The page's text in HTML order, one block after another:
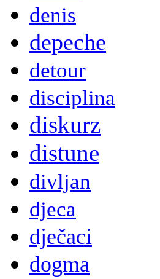
denis
depeche
detour
disciplina
diskurz
distune
divljan
djeca
dječaci
dogma